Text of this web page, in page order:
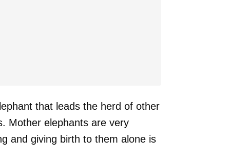
that leads the herd of other
Mother elephants are very
and giving birth to them alone is